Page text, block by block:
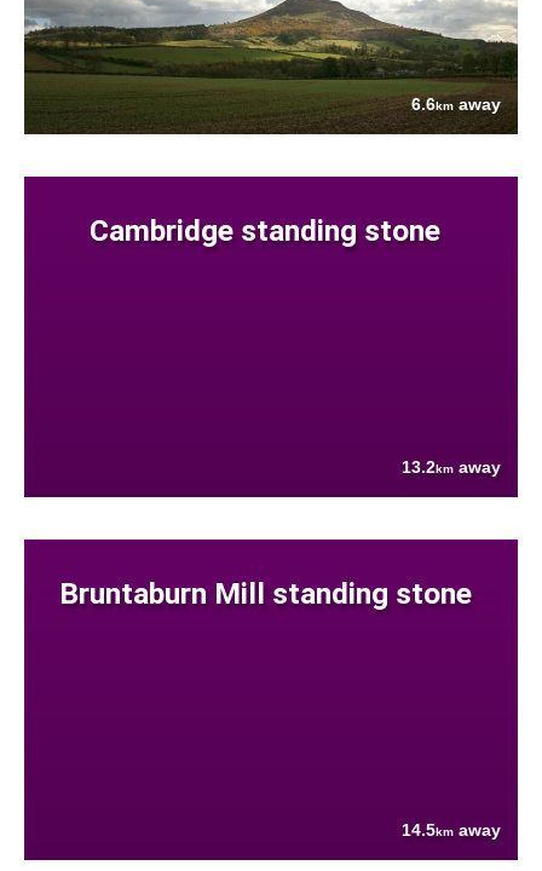
6.6km away
Cambridge standing stone
13.2km away
Bruntaburn Mill standing stone
14.5km away